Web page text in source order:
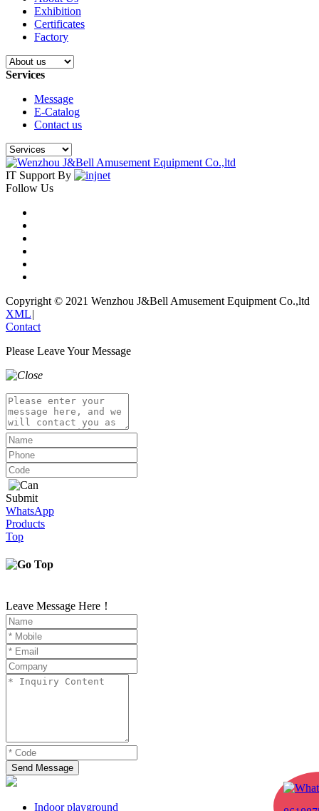
Exhibition
Certificates
Factory
Services
Message
E-Catalog
Contact us
IT Support By
Follow Us
Copyright © 2021 Wenzhou J&Bell Amusement Equipment Co.,ltd
XML|
Contact
Please Leave Your Message
Submit
WhatsApp
Products
Top
Leave Message Here！
Send Message
Indoor playground